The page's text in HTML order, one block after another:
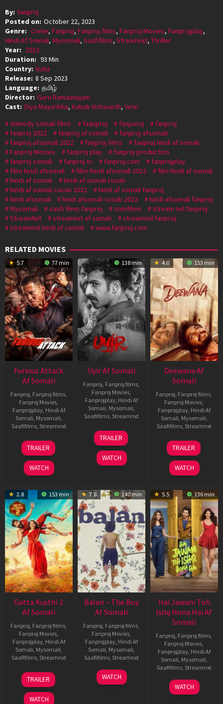
By: fanproj
Posted on: October 22, 2023
Genre: Crime, Fanproj, Fanproj films, Fanproj Movies, Fanprojplay,
Hindi Af Somali, Mysomali, Saafifilms, Streamnxt, Thriller
Year: 2023
Duration: 93 Min
Country: India
Release: 8 Sep 2023
Language: தமிழ்
Director: Guru Ramaanujam
Cast: Diya Mayurikha, Kabali Vishwanth, Vetri
damody somali films
faanproj fanparoj
fanproj
fanproj 2022
fanproj af somali
fanproj afsomali
fanproj afsomali 2022
fanproj films
fanproj hindi af somali
Fanproj Movies
fanproj play
fanproj production
fanproj somali
fanproj tv fanproj.com
fanprojplay
filim hindi afsomali
filim hindi afsomali 2022
film hindi af somali
hindi af somali
hindi af somali cusub
hindi af somali cusub 2022
hindi af somali fanproj
hindi afsomali
hindi afsomali cusub 2022
hindi afsomali fanproj
Mysomali
saafi films fanproj somfilms
stream nxt fanproj
StreamNxt
streamnxt af somali
streamnxt fanproj
streamnxt hindi af somali
www.fanproj.com
RELATED MOVIES
5.7 77 min
Furious Attack
Af Somali
Fanproj Fanproj films
Fanproj Movies
Fanprojplay, Hindi Af
Somali Mysomali
Saafifilms, Streamnxt
12
Feb
2026
TRAILER
WATCH
138 min
Uyir Af Somali
Fanproj Fanproj films
Fanproj Movies
Fanprojplay, Hindi Af
Somali Mysomali
Saafifilms, Streamnxt
26
Jun
2026
TRAILER
WATCH
4.0 153 min
Deewana Af
Somali
Fanproj Fanproj films
Fanproj Movies
Fanprojplay, Hindi Af
Somali Mysomali
Saafifilms, Streamnxt
19
Jun
2026
TRAILER
WATCH
2.8 153 min
Gatta Kusthi 2
Af Somali
Fanproj Fanproj films
Fanproj Movies
Fanprojplay, Hindi Af
Somali Mysomali
Saafifilms, Streamnxt
03
Jul
2026
TRAILER
WATCH
7.8 140 min
Balan – The Boy
Af Somali
Fanproj Fanproj films
Fanproj Movies
Fanprojplay, Hindi Af
Somali Mysomali
Saafifilms, Streamnxt
19
Jun
WATCH
5.5 136 min
Hai Jawani Toh
Ishq Hona Hai Af
Somali
Fanproj Fanproj films
Fanproj Movies
Fanprojplay, Hindi Af
Somali Mysomali
Saafifilms, Streamnxt
04
Jun
WATCH